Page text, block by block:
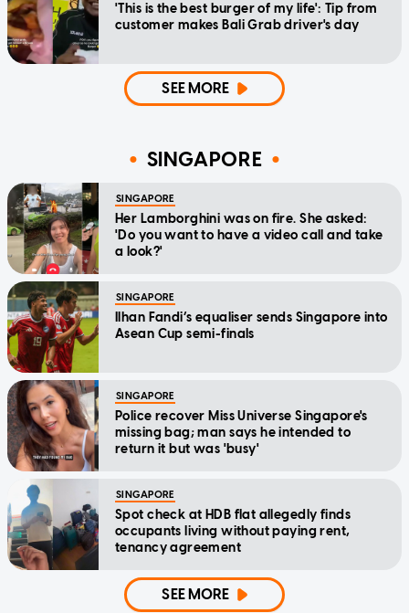
'This is the best burger of my life': Tip from
customer makes Bali Grab driver's day
SEE MORE
SINGAPORE
SINGAPORE
Her Lamborghini was on fire. She asked:
'Do you want to have a video call and take
a look?'
SINGAPORE
Ilhan Fandi’s equaliser sends Singapore into
Asean Cup semi-finals
SINGAPORE
Police recover Miss Universe Singapore's
missing bag; man says he intended to
return it but was 'busy'
SINGAPORE
Spot check at HDB flat allegedly finds
occupants living without paying rent,
tenancy agreement
SEE MORE